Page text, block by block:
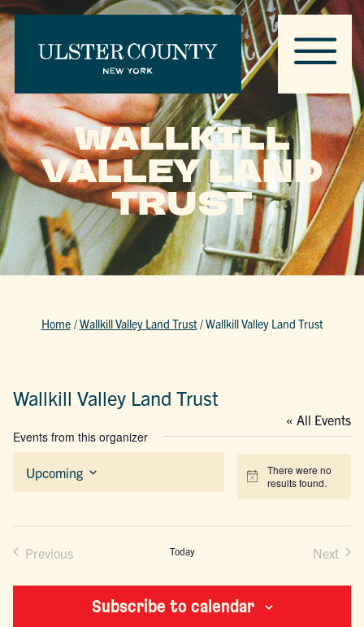
WALLKILL
VALLEY LAND
TRUST
Home /Wallkill Valley Land Trust/Wallkill Valley Land Trust
Wallkill Valley Land Trust
« All Events
Events from this organizer
Notice
There were no
results found.
Upcoming
Select
Previous Today Next
Subscribe to calendar